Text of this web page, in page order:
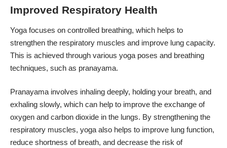
Improved Respiratory Health
Yoga focuses on controlled breathing, which helps to
strengthen the respiratory muscles and improve lung capacity.
This is achieved through various yoga poses and breathing
techniques, such as pranayama.
Pranayama involves inhaling deeply, holding your breath, and
exhaling slowly, which can help to improve the exchange of
oxygen and carbon dioxide in the lungs. By strengthening the
respiratory muscles, yoga also helps to improve lung function,
reduce shortness of breath, and decrease the risk of